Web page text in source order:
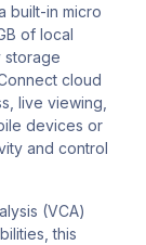
built-in micro
of local
storage
cloud
live viewing,
devices or
and control
(VCA)
this